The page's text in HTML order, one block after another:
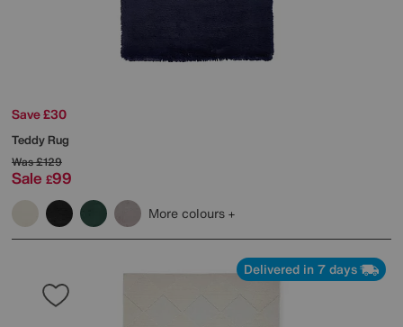
Save £30
Teddy Rug
Was£129
Sale £99
More colours
Delivered in 7 days